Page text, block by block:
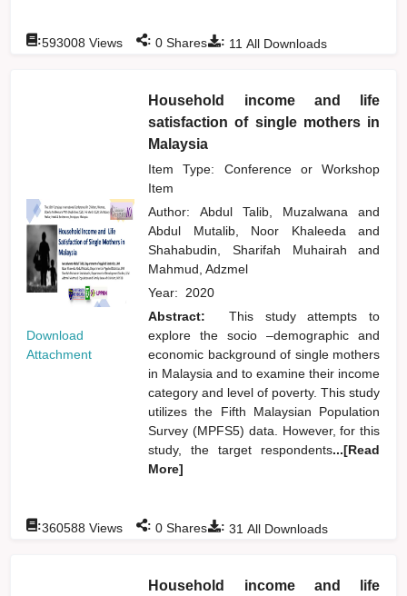
: 11 All Downloads
:593008 Views : 0 Shares
Download
Attachment
Household income and life
satisfaction of single mothers in
Malaysia
Item Type: Conference or Workshop
Item
Author:Abdul Talib, Muzalwanaand
Abdul Mutalib, Noor Khaleedaand
Shahabudin, Sharifah Muhairahand
Mahmud, Adzmel
Year: 2020
Abstract:
This study attempts to
explore the socio –demographic and
economic background of single mothers
in Malaysia and to examine their income
category and level of poverty. This study
utilizes the Fifth Malaysian Population
Survey (MPFS5) data. However, for this
study, the target respondents...[Read
More]
: 31 All Downloads
:360588 Views : 0 Shares
Household income and life